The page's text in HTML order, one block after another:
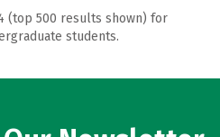
(top 500 results shown) for
students.